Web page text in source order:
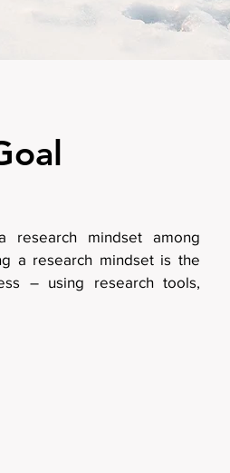
mindset among
a research mindset is the
– using research tools,